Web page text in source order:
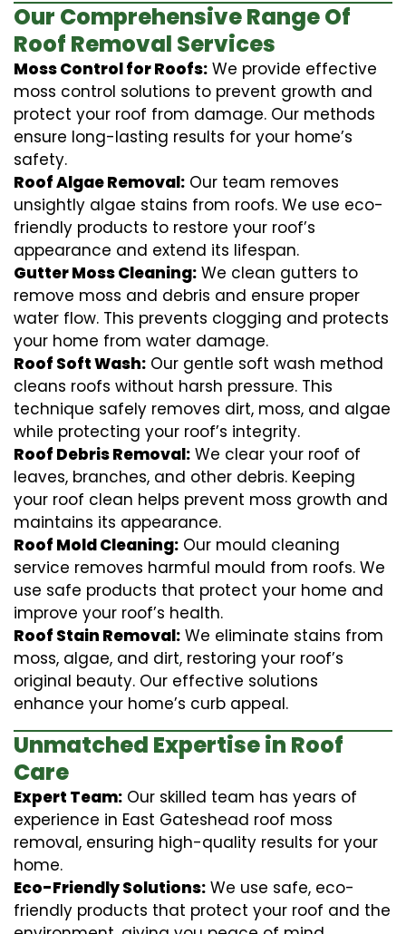
Our Comprehensive Range Of
Roof Removal Services
Moss Control for Roofs: We provide effective
moss control solutions to prevent growth and
protect your roof from damage. Our methods
ensure long-lasting results for your home’s
safety.
Roof Algae Removal: Our team removes
unsightly algae stains from roofs. We use eco-
friendly products to restore your roof’s
appearance and extend its lifespan.
Gutter Moss Cleaning: We clean gutters to
remove moss and debris and ensure proper
water flow. This prevents clogging and protects
your home from water damage.
Roof Soft Wash: Our gentle soft wash method
cleans roofs without harsh pressure. This
technique safely removes dirt, moss, and algae
while protecting your roof’s integrity.
Roof Debris Removal: We clear your roof of
leaves, branches, and other debris. Keeping
your roof clean helps prevent moss growth and
maintains its appearance.
Roof Mold Cleaning: Our mould cleaning
service removes harmful mould from roofs. We
use safe products that protect your home and
improve your roof’s health.
Roof Stain Removal: We eliminate stains from
moss, algae, and dirt, restoring your roof’s
original beauty. Our effective solutions
enhance your home’s curb appeal.
Unmatched Expertise in Roof
Care
Expert Team: Our skilled team has years of
experience in East Gateshead roof moss
removal, ensuring high-quality results for your
home.
Eco-Friendly Solutions: We use safe, eco-
friendly products that protect your roof and the